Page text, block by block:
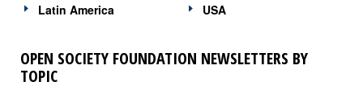
Latin America USA
OPEN SOCIETY FOUNDATION NEWSLETTERS BY
TOPIC